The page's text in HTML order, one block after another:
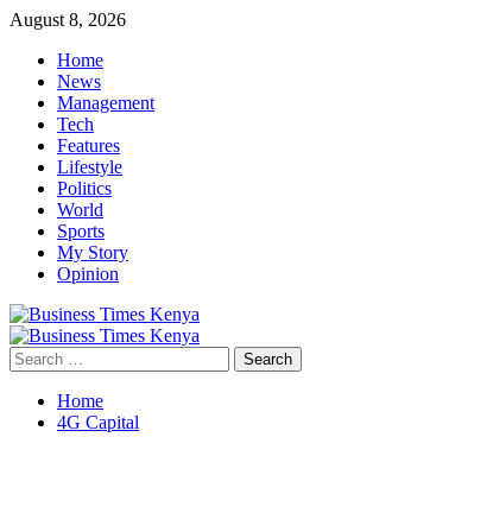
Skip
content
August 8, 2026
Home
News
Management
Tech
Features
Lifestyle
Politics
World
Sports
My Story
Opinion
Primary
Menu
Search
for:
Home
4G Capital